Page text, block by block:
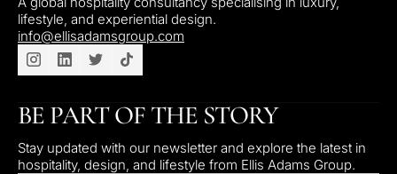
lifestyle, and experiential design.
info@ellisadamsgroup.com
BE PART OF THE STORY
Stay updated with our newsletter and explore the latest in
hospitality, design, and lifestyle from Ellis Adams Group.